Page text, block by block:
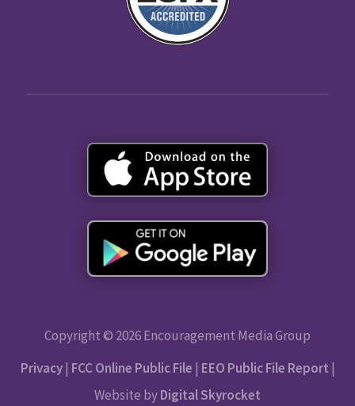
Copyright © 2026 Encouragement Media Group
Privacy| FCC Online Public File | EEO Public File Report |
Website byDigital Skyrocket